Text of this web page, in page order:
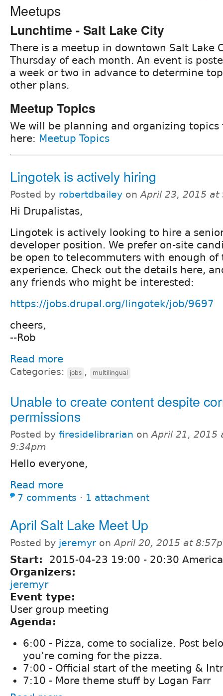
Meetups
Lunchtime - Salt Lake City
There is a meetup in downtown Salt Lake
Thursday of each month. An event is
a week or two in advance to determine
other plans.
Meetup Topics
We will be planning and organizing topics
here: Meetup Topics
Lingotek is actively hiring
Posted by robertdbailey onApril 23, 2015 at
Hi Drupalistas,
Lingotek is actively looking to hire a
developer position. We prefer on-site
be open to telecommuters with enough
experience. Check out the details here,
any friends who might be interested:
https://jobs.drupal.org/lingotek/job/9697
cheers,
--Rob
Read more
Categories: jobs , multilingual
Unable to create content despite
permissions
Posted by firesidelibrarian onApril 21, 2015
9:34pm
Hello everyone,
Read more
7 comments ⋅ 1 attachment
April Salt Lake Meet Up
Posted by jeremyr onApril 20, 2015 at
Start: 2015-04-23 19:00 - 20:30
Organizers:
jeremyr
Event type:
User group meeting
Agenda:
6:00 - Pizza, come to socialize. Post
you're coming for the pizza.
7:00 - Official start of the meeting &
7:10 - More theme stuff by Logan Farr